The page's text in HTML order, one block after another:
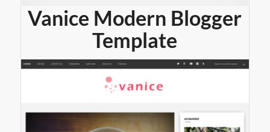
Vanice Modern Blogger
Template